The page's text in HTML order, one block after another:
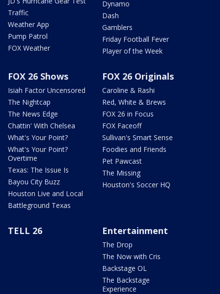
Traffic
Weather App
Pump Patrol
FOX Weather
Dynamo
Dash
Gamblers
Friday Football Fever
Player of the Week
FOX 26 Shows
Isiah Factor Uncensored
The Nightcap
The News Edge
Chattin' With Chelsea
What's Your Point?
What's Your Point?
Overtime
Texas: The Issue Is
Bayou City Buzz
Houston Live and Local
Battleground Texas
FOX 26 Originals
Caroline & Rashi
Red, White & Brews
FOX 26 in Focus
FOX Faceoff
Sullivan's Smart Sense
Foodies and Friends
Pet Pawcast
The Missing
Houston's Soccer HQ
TELL 26 Entertainment
The Drop
The Now with Cris
Backstage OL
The Backstage
Experience